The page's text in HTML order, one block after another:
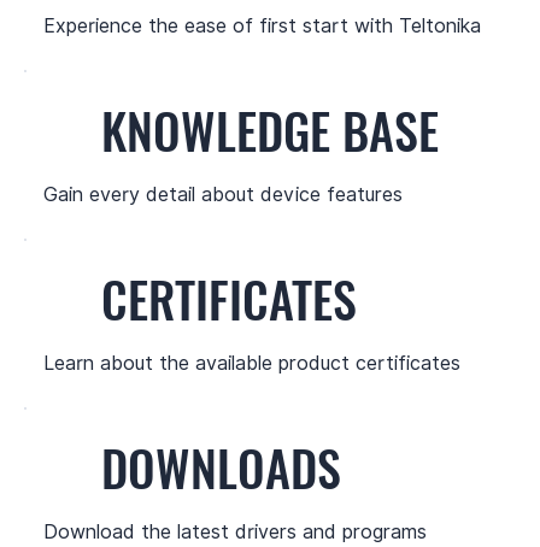
Experience the ease of first start with Teltonika
KNOWLEDGE BASE
Gain every detail about device features
CERTIFICATES
Learn about the available product certificates
DOWNLOADS
Download the latest drivers and programs